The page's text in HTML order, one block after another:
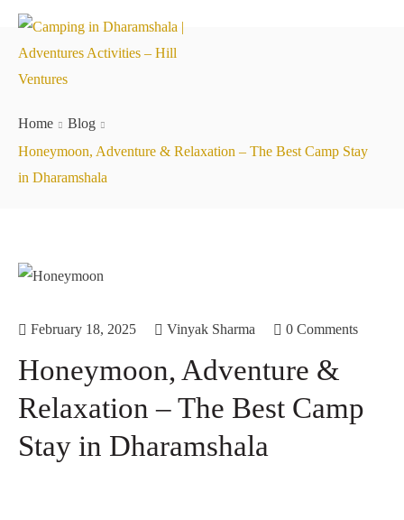
Home
Blog
Honeymoon, Adventure & Relaxation – The Best Camp Stay
in Dharamshala
February 18, 2025 Vinyak Sharma 0 Comments
Honeymoon, Adventure &
Relaxation – The Best Camp
Stay in Dharamshala